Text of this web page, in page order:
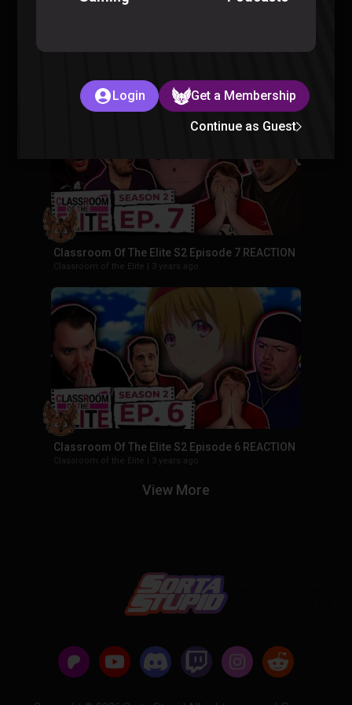
Classroom Of The Elite S2 Episode 7 REACTION
Classroom of the Elite 3 years ago
Classroom Of The Elite S2 Episode 6 REACTION
Classroom of the Elite 3 years ago
View More
Login Get a Membership
Continue as Guest